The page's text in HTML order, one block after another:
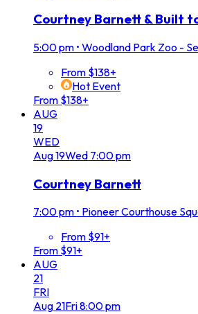
Courtney Barnett & Built
5:00 pm • Woodland Park Zoo -
From $138+
Hot Event
From $138+
AUG
19
WED
Aug19Wed 7:00 pm
Courtney Barnett
7:00 pm • Pioneer Courthouse
From $91+
From $91+
AUG
21
FRI
Aug 21Fri8:00 pm